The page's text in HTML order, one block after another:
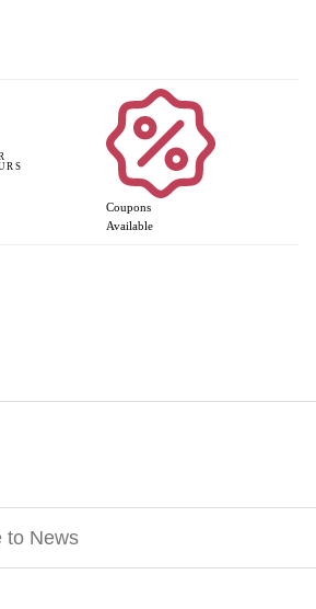
Coupons
Available